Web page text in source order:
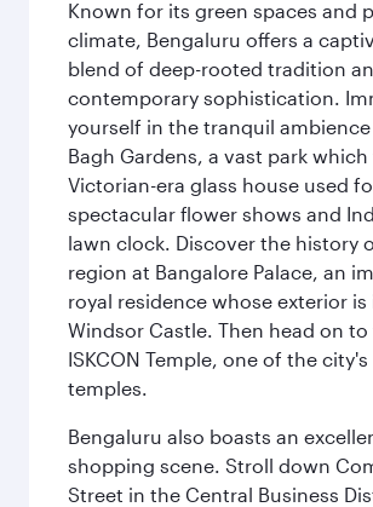
Known for its green spaces and
climate, Bengaluru offers a
blend of deep-rooted tradition
contemporary sophistication.
yourself in the tranquil
Bagh Gardens, a vast park
Victorian-era glass house used
spectacular flower shows and
lawn clock. Discover the history
region at Bangalore Palace, an
royal residence whose exterior
Windsor Castle. Then head on
ISKCON Temple, one of the
temples.
Bengaluru also boasts an
shopping scene. Stroll down
Street in the Central Business